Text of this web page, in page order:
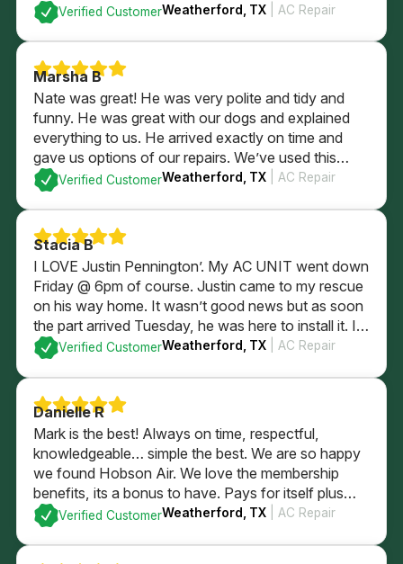
Verified CustomerWeatherford, TX| AC Repair
Marsha B
Nate was great! He was very polite and tidy and
funny. He was great with our dogs and explained
everything to us. He arrived exactly on time and
gave us options of our repairs. We’ve used this
company since we were newlyweds and they’ve
always taken wonderful care of us!
Verified CustomerWeatherford, TX| AC Repair
Stacia B
I LOVE Justin Pennington’. My AC UNIT went down
Friday @ 6pm of course. Justin came to my rescue
on his way home. It wasn’t good news but as soon
the part arrived Tuesday, he was here to install it. I
wasn’t home. He took care of my AC, thermostat
and my puppy dogs. HIGHLY RECOMMEND HIM!
Verified CustomerWeatherford, TX| AC Repair
Danielle R
Mark is the best! Always on time, respectful,
knowledgeable… simple the best. We are so happy
we found Hobson Air. We love the membership
benefits, its a bonus to have. Pays for itself plus
some with just using for in regular yearly
maintenence services. Highly recommend the
Verified CustomerWeatherford, TX| AC Repair